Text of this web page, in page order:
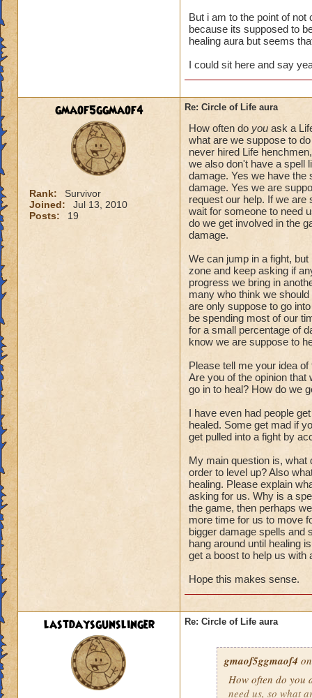
Why are the big
of a damage
But i am to the point of
because its supposed to
healing aura but seems
I could sit here and say
gmaof5ggmaof4
Rank:
Survivor
Joined:
Jul 13, 2010
Posts:
19
Re: Circle of Life aura
How often do you ask a
what are we suppose to
never hired Life
we also don't have a spell
damage. Yes we have the
damage. Yes we are
request our help. If we are
wait for someone to need
do we get involved in the
damage.
We can jump in a fight,
zone and keep asking if
progress we bring in
many who think we
are only suppose to go
be spending most of our
for a small percentage of
know we are suppose to
Please tell me your idea
Are you of the opinion
go in to heal? How do we
I have even had people
healed. Some get mad if
get pulled into a fight by
My main question is, what
order to level up? Also
healing. Please explain
asking for us. Why is a
the game, then perhaps
more time for us to move
bigger damage spells and
hang around until healing
get a boost to help us with
Hope this makes sense.
lastdaysgunslinger Re: Circle of Life aura
gmaof5ggmaof4
How often do you
need us, so what